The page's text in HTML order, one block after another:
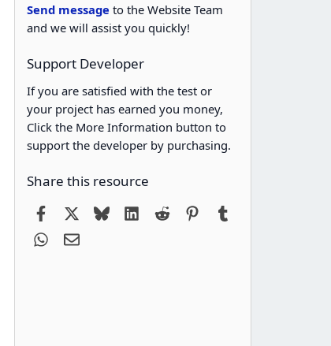
Send message to the Website Team
and we will assist you quickly!
Support Developer
If you are satisfied with the test or
your project has earned you money,
Click the More Information button to
support the developer by purchasing.
Share this resource
FacebookBlueskyLinkedIn
Reddit Pinterest
WhatsApp
Email